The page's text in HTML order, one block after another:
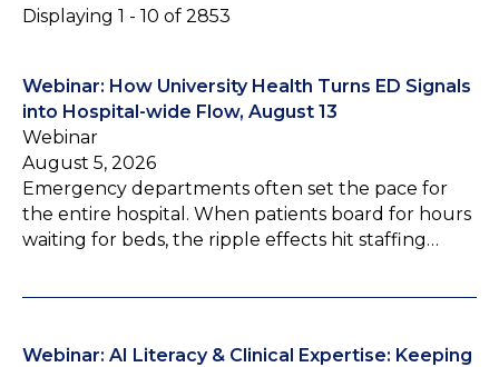
Displaying 1 - 10 of 2853
Webinar: How University Health Turns ED Signals
into Hospital-wide Flow, August 13
Webinar
August 5, 2026
Emergency departments often set the pace for
the entire hospital. When patients board for hours
waiting for beds, the ripple effects hit staffing…
Webinar: AI Literacy & Clinical Expertise: Keeping